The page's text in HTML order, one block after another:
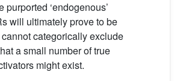
purported ‘endogenous’
will ultimately prove to be
categorically exclude
a small number of true
might exist.